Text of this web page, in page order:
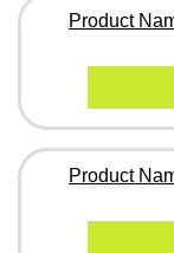
Product
Product